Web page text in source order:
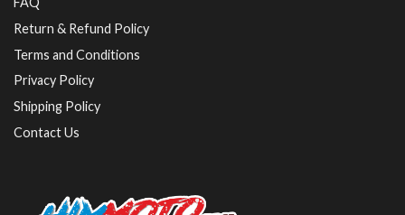
Return & Refund Policy
Terms and Conditions
Privacy Policy
Shipping Policy
Contact Us